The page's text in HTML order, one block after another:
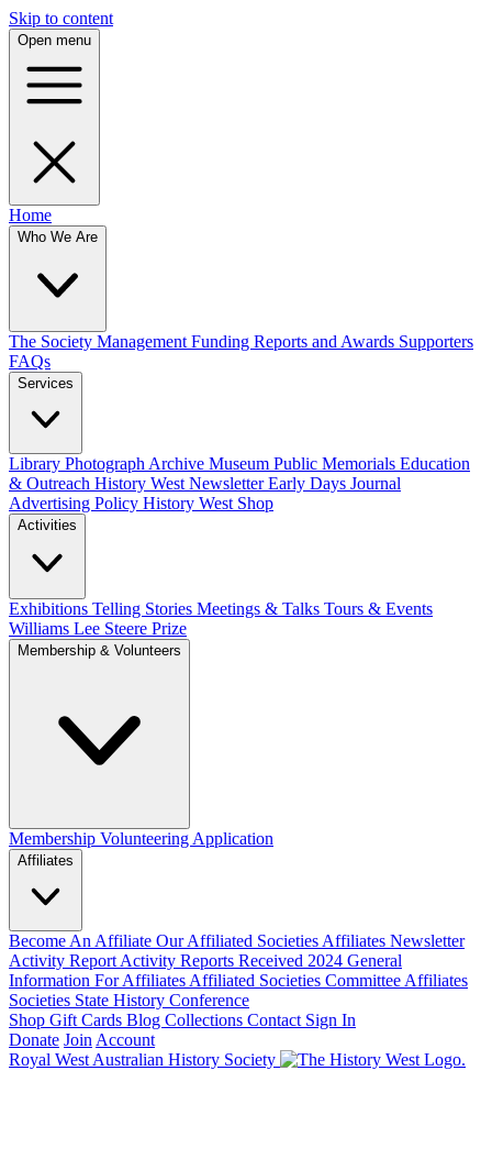
Skip to content
Open menu
Home
Who We Are
The Society Management Funding Reports and Awards Supporters
FAQs
Services
Library Photograph Archive Museum Public Memorials Education
& Outreach History West NewsletterEarly Days Journal
Advertising Policy History West Shop
Activities
Exhibitions Telling Stories Meetings & Talks Tours & Events
Williams Lee Steere Prize
Membership & Volunteers
Membership Volunteering Application
Affiliates
Become An Affiliate Our Affiliated Societies Affiliates Newsletter
Activity Report Activity Reports Received 2024 General
Information For Affiliates Affiliated Societies Committee Affiliates
Societies State History Conference
Shop Gift Cards Blog Collections Contact Sign In
Donate Join Account
Royal West Australian History Society